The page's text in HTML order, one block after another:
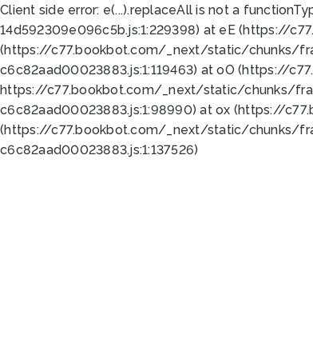
Client side error: e(...).replaceAll is not a function
14d592309e096c5b.js:1:229398) at eE (https://
(https://c77.bookbot.com/_next/static/chunks/
c6c82aad00023883.js:1:119463) at oO (https://
https://c77.bookbot.com/_next/static/chunks/
c6c82aad00023883.js:1:98990) at ox (https://
(https://c77.bookbot.com/_next/static/chunks/
c6c82aad00023883.js:1:137526)